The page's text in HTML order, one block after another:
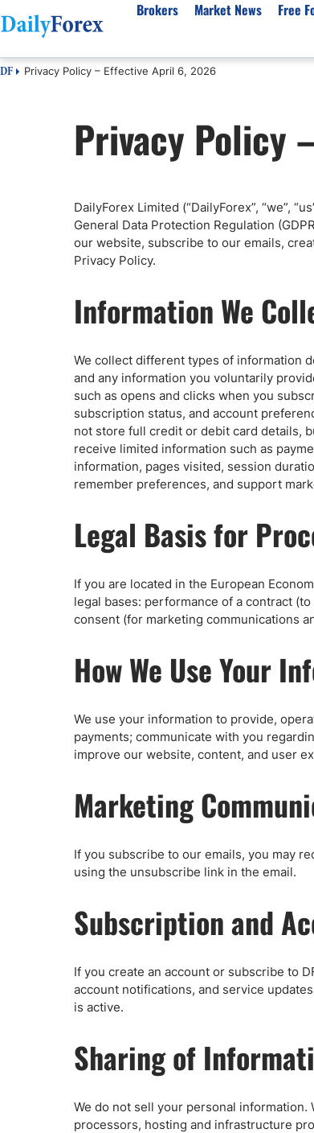
Brokers
Australia
South Africa
Pakistan
Philippines
Malaysia
Qatar
Indonesia
USA
Market News
GBP/USD
USD/JPY
S&P 500
BTC/USD
USD/ZAR
Free
Forex Academy
Pairs of Aces Podcast
Authors
Our Methodology
Signals Methodology
Trust Score
DF Privacy Policy – Effective April 6, 2026
Privacy Policy
DailyForex Limited (“DailyForex”, “we”,
General Data Protection Regulation
our website, subscribe to our emails,
Privacy Policy.
Information We
We collect different types of information
and any information you voluntarily
such as opens and clicks when you
subscription status, and account
not store full credit or debit card details,
receive limited information such as
information, pages visited, session
remember preferences, and support
Legal Basis for
If you are located in the European
legal bases: performance of a contract
consent (for marketing communications
How We Use Your
We use your information to provide,
payments; communicate with you
improve our website, content, and user
Marketing
If you subscribe to our emails, you may
using the unsubscribe link in the email.
Subscription and
If you create an account or subscribe to
account notifications, and service
is active.
Sharing of
We do not sell your personal
processors, hosting and infrastructure